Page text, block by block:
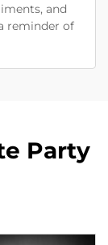
and
reminder of
Party